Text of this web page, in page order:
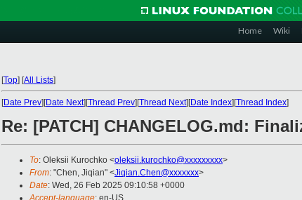
Home Wiki
[Top] [All Lists]
[Date Prev][Date Next][Thread Prev][Thread Next][Date Index][Thread Index]
Re: [PATCH] CHANGELOG.md:
To: Oleksii Kurochko <oleksii.kurochko@xxxxxxxxx>
From: "Chen, Jiqian" <Jiqian.Chen@xxxxxxx>
Date: Wed, 26 Feb 2025 09:10:58 +0000
Accept-language: en-US